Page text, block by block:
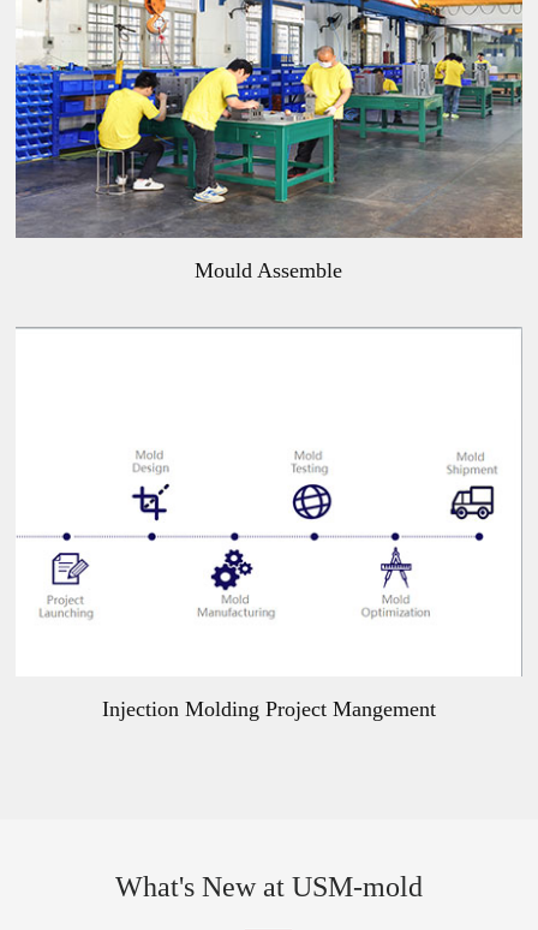
Mould Assemble
Injection Molding Project Mangement
What's New at USM-mold